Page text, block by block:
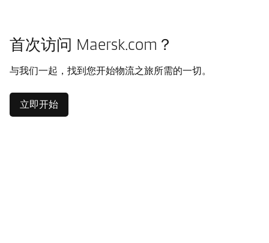
首次访问 Maersk.com？
与我们一起，找到您开始物流之旅所需的一切。
立即开始